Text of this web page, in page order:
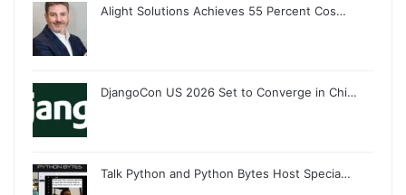
Alight Solutions Achieves 55 Percent Cos…
DjangoCon US 2026 Set to Converge in Chi…
Talk Python and Python Bytes Host Specia…